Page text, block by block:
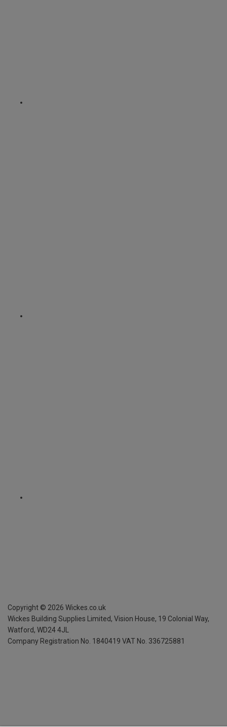
Copyright © 2026 Wickes.co.uk
Wickes Building Supplies Limited, Vision House, 19 Colonial Way,
Watford, WD24 4JL
Company Registration No. 1840419 VAT No. 336725881